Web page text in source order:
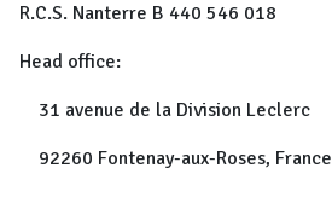
R.C.S. Nanterre B 440 546 018
Head office:
31 avenue de la Division Leclerc
92260 Fontenay-aux-Roses, France